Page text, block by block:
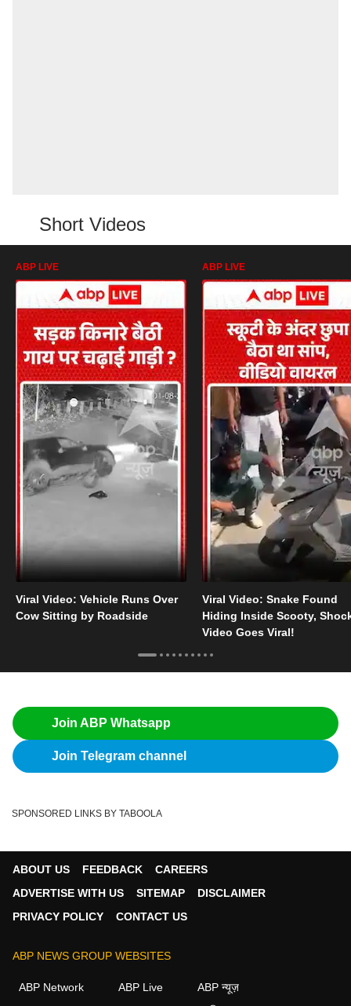
Short Videos
ABP LIVE
Viral Video: Vehicle Runs Over
Cow Sitting by Roadside
ABP LIVE
Viral Video: Snake Found
Hiding Inside Scooty,
Video Goes Viral!
Join ABP Whatsapp
Join Telegram channel
SPONSORED LINKS BY TABOOLA
ABOUT US FEEDBACK
CAREERS
ADVERTISE WITH US
SITEMAP
DISCLAIMER
PRIVACY POLICY
CONTACT US
ABP NEWS GROUP WEBSITES
ABP Network ABP Live
ABP न्यूज़